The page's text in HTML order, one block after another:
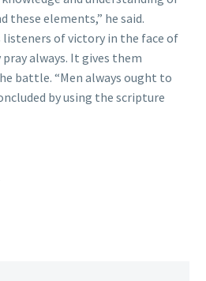
these elements,” he said.
listeners of victory in the face of
always. It gives them
battle. “Men always ought to
by using the scripture